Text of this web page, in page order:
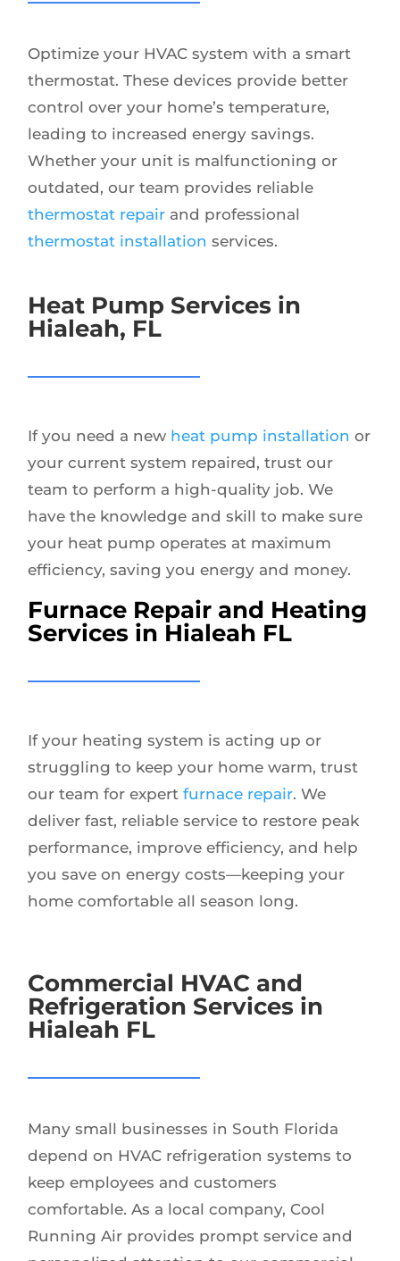
Optimize your HVAC system with a smart
thermostat. These devices provide better
control over your home’s temperature,
leading to increased energy savings.
Whether your unit is malfunctioning or
outdated, our team provides reliable
thermostat repair and professional
thermostat installation services.
Heat Pump Services in
Hialeah, FL
If you need a new heat pump installation or
your current system repaired, trust our
team to perform a high-quality job. We
have the knowledge and skill to make sure
your heat pump operates at maximum
efficiency, saving you energy and money.
Furnace Repair and Heating
Services in Hialeah FL
If your heating system is acting up or
struggling to keep your home warm, trust
our team for expertfurnace repair. We
deliver fast, reliable service to restore peak
performance, improve efficiency, and help
you save on energy costs—keeping your
home comfortable all season long.
Commercial HVAC and
Refrigeration Services in
Hialeah FL
Many small businesses in South Florida
depend on HVAC refrigeration systems to
keep employees and customers
comfortable. As a local company, Cool
Running Air provides prompt service and